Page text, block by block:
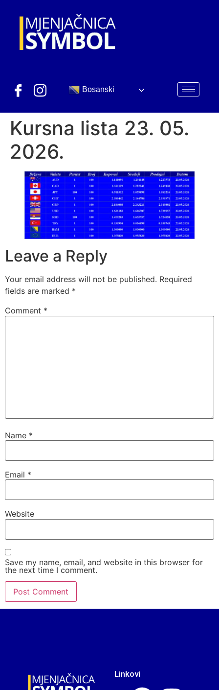
Bosanski
Kursna lista 23. 05.
2026.
Leave a Reply
Your email address will not be published. Required
fields are marked *
Comment *
Name *
Email *
Website
Save my name, email, and website in this browser for
the next time I comment.
Linkovi